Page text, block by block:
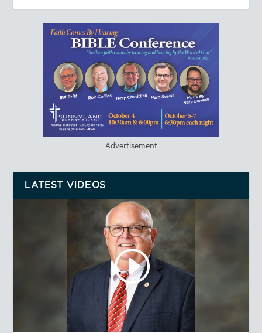
Advertisement
LATEST VIDEOS